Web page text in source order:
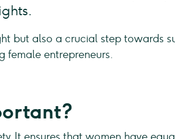
but also a crucial step towards
female entrepreneurs.